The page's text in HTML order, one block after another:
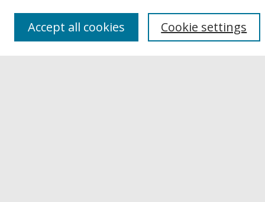
Buffalo State
Cookie settings
Accept all cookies